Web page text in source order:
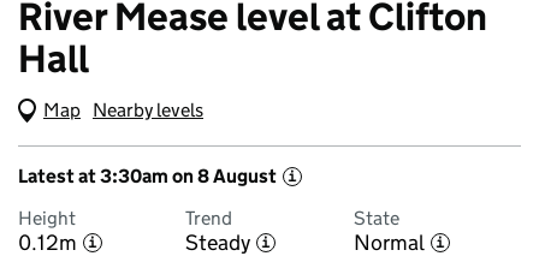
River Mease level at Clifton
Hall
Map (Visual only)
Nearby levels
Latest at 3:30am on 8 August i
Height
0.12m i
Trend
Steady i
State
Normal i